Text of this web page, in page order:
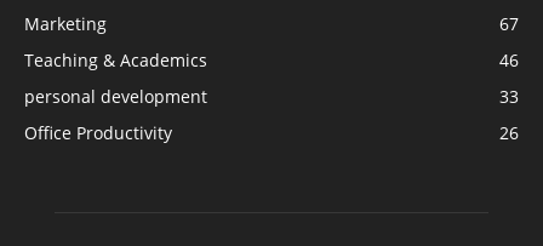
Marketing
67
Teaching & Academics
46
personal development
33
Office Productivity
26